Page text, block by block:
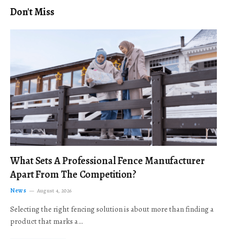
Don't Miss
What Sets A Professional Fence Manufacturer
Apart From The Competition?
News August 4, 2026
Selecting the right fencing solution is about more than finding a
product that marks a…